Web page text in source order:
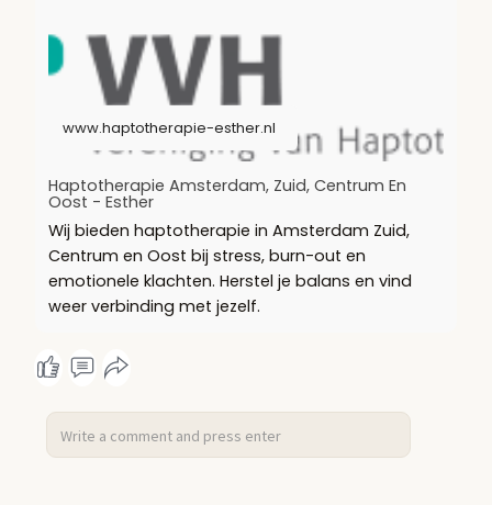
www.haptotherapie-esther.nl
Haptotherapie Amsterdam, Zuid, Centrum En
Oost - Esther
Wij bieden haptotherapie in Amsterdam Zuid,
Centrum en Oost bij stress, burn-out en
emotionele klachten. Herstel je balans en vind
weer verbinding met jezelf.